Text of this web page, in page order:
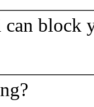
can block